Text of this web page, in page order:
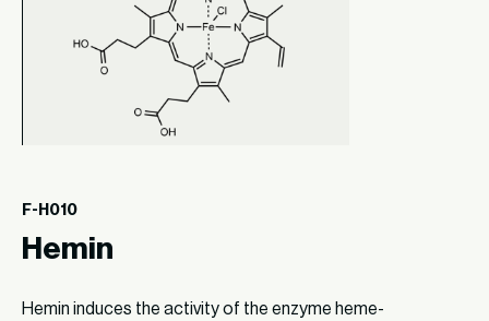
F-H010
Hemin
Hemin induces the activity of the enzyme heme-